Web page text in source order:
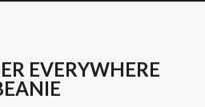
EVERYWHERE